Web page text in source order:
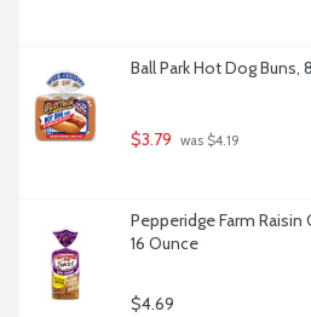
Ball Park Hot Dog Buns,
$3.79 was $4.19
Pepperidge Farm Raisin
16 Ounce
$4.69